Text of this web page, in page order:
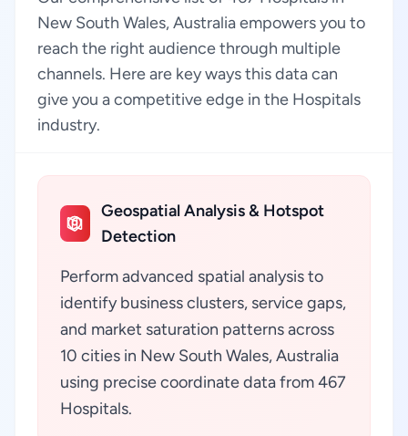
New South Wales, Australia empowers you to
reach the right audience through multiple
channels. Here are key ways this data can
give you a competitive edge in the Hospitals
industry.
Geospatial Analysis & Hotspot
Detection
Perform advanced spatial analysis to
identify business clusters, service gaps,
and market saturation patterns across
10 cities in New South Wales, Australia
using precise coordinate data from 467
Hospitals.